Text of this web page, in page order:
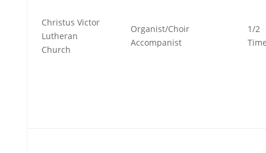
Christus Victor
Lutheran
Church
Organist/Choir
Accompanist
1/2